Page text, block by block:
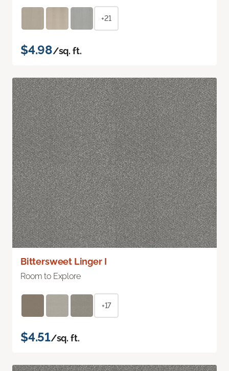
+21
$4.98/sq. ft.
Bittersweet Linger I
Room to Explore
+17
$4.51/sq. ft.